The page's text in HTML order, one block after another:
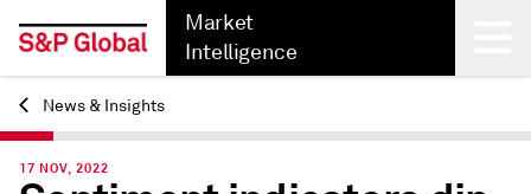
Market
Intelligence
Back
News & Insights
17 NOV, 2022